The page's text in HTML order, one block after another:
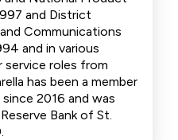
and District
Communications
and in various
service roles from
has been a member
2016 and was
Bank of St.